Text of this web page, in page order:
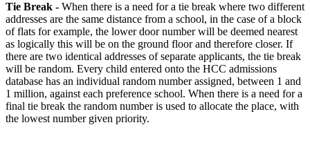
Tie Break - When there is a need for a tie break where two different
addresses are the same distance from a school, in the case of a block
of flats for example, the lower door number will be deemed nearest
as logically this will be on the ground floor and therefore closer. If
there are two identical addresses of separate applicants, the tie break
will be random. Every child entered onto the HCC admissions
database has an individual random number assigned, between 1 and
1 million, against each preference school. When there is a need for a
final tie break the random number is used to allocate the place, with
the lowest number given priority.